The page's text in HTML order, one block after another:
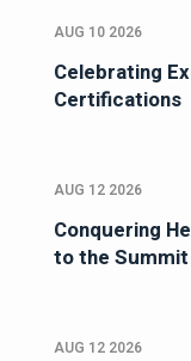
AUG 10 2026
Celebrating
Certifications
AUG 12 2026
Conquering
to the
AUG 12 2026